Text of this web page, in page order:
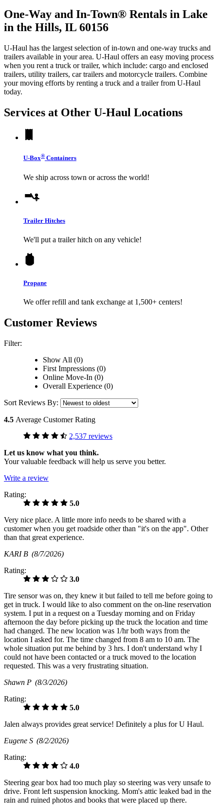
One-Way and In-Town® Rentals in Lake
in the Hills, IL 60156
U-Haul has the largest selection of in-town and one-way trucks and
trailers available in your area. U-Haul offers an easy moving process
when you rent a truck or trailer, which include: cargo and enclosed
trailers, utility trailers, car trailers and motorcycle trailers. Combine
your moving efforts by renting a truck and a trailer from U-Haul
today.
Services at Other U-Haul Locations
U-Box® Containers
We ship across town or across the world!
Trailer Hitches
We'll put a trailer hitch on any vehicle!
Propane
We offer refill and tank exchange at 1,500+ centers!
Customer Reviews
Filter:
Show All (0)
First Impressions (0)
Online Move-In (0)
Overall Experience (0)
Sort Reviews By:
4.5 Average Customer Rating
2,537 reviews
Let us know what you think.
Your valuable feedback will help us serve you better.
Write a review
Rating:
5.0
Very nice place. A little more info needs to be shared with a
customer when you get roadside other than "it's on the app". Other
than that great experience.
KARI B (8/7/2026)
Rating:
3.0
Tire sensor was on, they knew it but failed to tell me before going to
get in truck. I would like to also comment on the on-line reservation
system. I put in a request on a Tuesday morning and on Friday
afternoon the day before picking up the truck the location and time
had changed. The new location was 1/hr both ways from the
location I asked for. The time changed from 8 am to 10 am. The
whole situation put me behind by 3 hrs. I don't understand why I
could not have been contacted or a truck moved to the location
requested. This was a very frustrating situation.
Shawn P (8/3/2026)
Rating:
5.0
Jalen always provides great service! Definitely a plus for U Haul.
Eugene S (8/2/2026)
Rating:
4.0
Steering gear box had too much play so steering was very unsafe to
drive. Front left suspension knocking. Mom's attic leaked bad in the
rain and ruined photos and books that were placed up there.